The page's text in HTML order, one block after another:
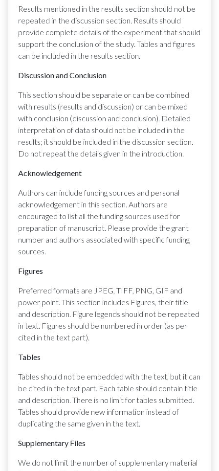
Results mentioned in the results section should not be
repeated in the discussion section. Results should
provide complete details of the experiment that should
support the conclusion of the study. Tables and figures
can be included in the results section.
Discussion and Conclusion
This section should be separate or can be combined
with results (results and discussion) or can be mixed
with conclusion (discussion and conclusion). Detailed
interpretation of data should not be included in the
results; it should be included in the discussion section.
Do not repeat the details given in the introduction.
Acknowledgement
Authors can include funding sources and personal
acknowledgement in this section. Authors are
encouraged to list all the funding sources used for
preparation of manuscript. Please provide the grant
number and authors associated with specific funding
sources.
Figures
Preferred formats are JPEG, TIFF, PNG, GIF and
power point. This section includes Figures, their title
and description. Figure legends should not be repeated
in text. Figures should be numbered in order (as per
cited in the text part).
Tables
Tables should not be embedded with the text, but it can
be cited in the text part. Each table should contain title
and description. There is no limit for tables submitted.
Tables should provide new information instead of
duplicating the same given in the text.
Supplementary Files
We do not limit the number of supplementary material